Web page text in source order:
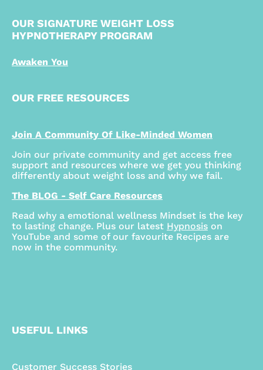
OUR SIGNATURE WEIGHT LOSS
HYPNOTHERAPY PROGRAM
Awaken You
OUR FREE RESOURCES
Join A Community Of Like-Minded Women
Join our private community and get access free
support and resources where we get you thinking
differently about weight loss and why we fail.
The BLOG - Self Care Resources
Read why a emotional wellness Mindset is the key
to lasting change. Plus our latest Hypnosis on
YouTube and some of our favourite Recipes are
now in the community.
USEFUL LINKS
Customer Success Stories